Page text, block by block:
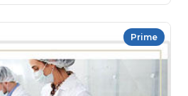
Prime